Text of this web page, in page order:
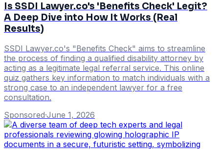
Is SSDI Lawyer.co's 'Benefits Check' Legit?
A Deep Dive into How It Works (Real
Results)
SSDI Lawyer.co's "Benefits Check" aims to streamline
the process of finding a qualified disability attorney by
acting as a legitimate legal referral service. This online
quiz gathers key information to match individuals with a
strong case to an independent lawyer for a free
consultation.
Sponsored·June 1, 2026